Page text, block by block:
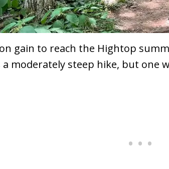
gain to reach the Hightop
a moderately steep hike, but one